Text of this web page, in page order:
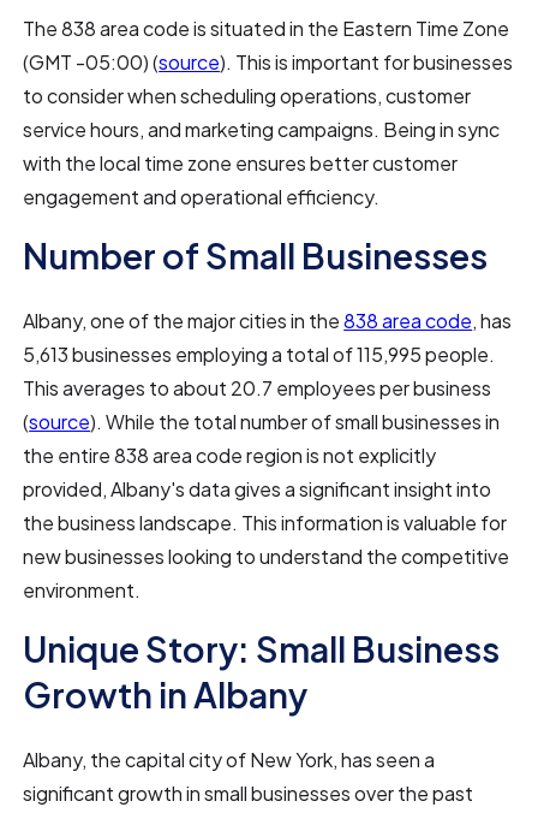
The 838 area code is situated in the Eastern Time Zone
(GMT -05:00) (source). This is important for businesses
to consider when scheduling operations, customer
service hours, and marketing campaigns. Being in sync
with the local time zone ensures better customer
engagement and operational efficiency.
Number of Small Businesses
Albany, one of the major cities in the838 area code, has
5,613 businesses employing a total of 115,995 people.
This averages to about 20.7 employees per business
(source). While the total number of small businesses in
the entire 838 area code region is not explicitly
provided, Albany's data gives a significant insight into
the business landscape. This information is valuable for
new businesses looking to understand the competitive
environment.
Unique Story: Small Business
Growth in Albany
Albany, the capital city of New York, has seen a
significant growth in small businesses over the past